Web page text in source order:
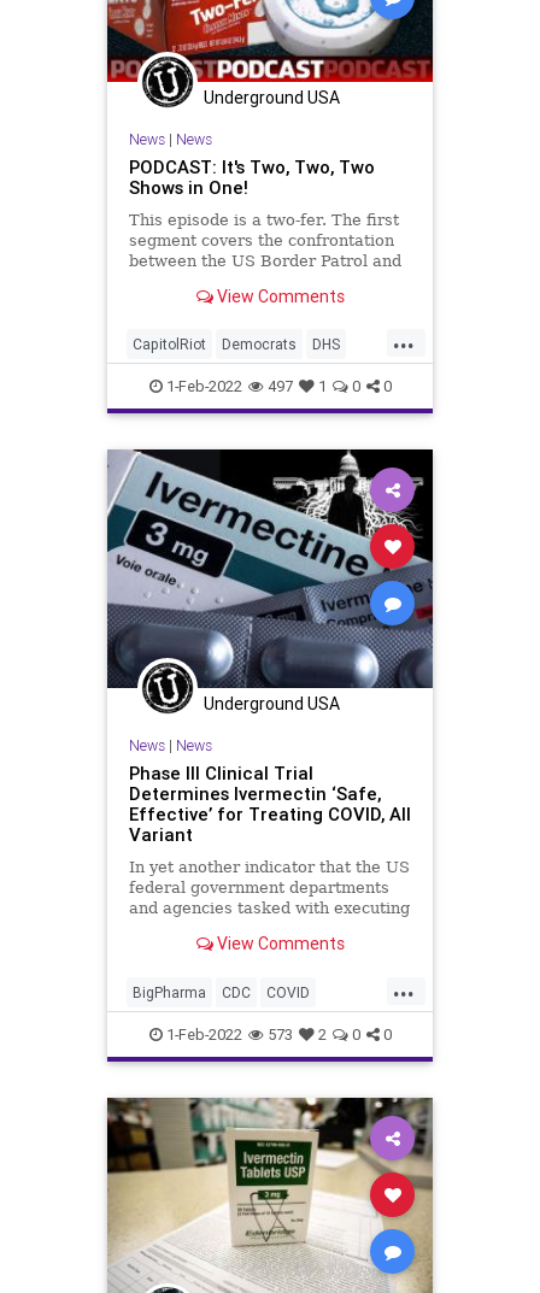
Underground USA
News| News
PODCAST: It's Two, Two, Two
Shows in One!
This episode is a two-fer. The first
segment covers the confrontation
between the US Border Patrol and
attempt to co-opt the Electoral
the Biden administration's
stewardship of th
View Comments
...
CapitolRiot Democrats DHS
Economy Elections
ElectoralCollege Fascism FJB
Globalists Hydroxychloroquine
Ivermectin Politics USBorder
1-Feb-2022 497 1 0 0
Underground USA
News| News
Phase III Clinical Trial
Determines Ivermectin ‘Safe,
Effective’ for Treating COVID, All
Variant
In yet another indicator that the US
federal government departments
and agencies tasked with executing
inept, corrupt, or both, a Japanese
national university, has found that
the anti-paras
View Comments
...
BigPharma CDC COVID
Fascism FDA FJB
Hydroxychloroquine Ivermectin
MonoclonalAntibodyTherapy
Politics Regulations
1-Feb-2022 573 2 0 0